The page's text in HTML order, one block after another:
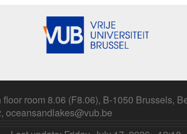
room 8.06 (F8.06), B-1050 Brussels,
oceansandlakes@vub.be